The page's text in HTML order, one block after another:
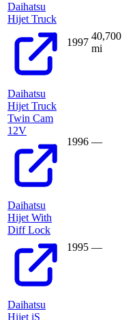
Daihatsu
Hijet Truck
1997
40,700
mi
Daihatsu
Hijet Truck
Twin Cam
12V
1996 —
Daihatsu
Hijet With
Diff Lock
1995 —
Daihatsu
Hijet iS